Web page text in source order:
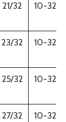
21/32 10-32
23/32 10-32
25/32 10-32
27/32 10-32